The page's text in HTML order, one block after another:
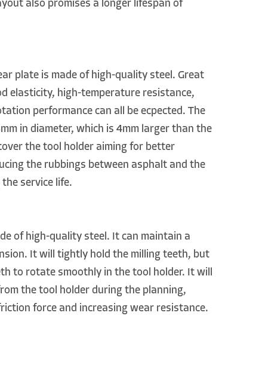
also promises a longer lifespan of
plate is made of high-quality steel. Great
elasticity, high-temperature resistance,
performance can all be ecpected. The
in diameter, which is 4mm larger than the
the tool holder aiming for better
the rubbings between asphalt and the
service life.
of high-quality steel. It can maintain a
It will tightly hold the milling teeth, but
to rotate smoothly in the tool holder. It will
the tool holder during the planning,
force and increasing wear resistance.